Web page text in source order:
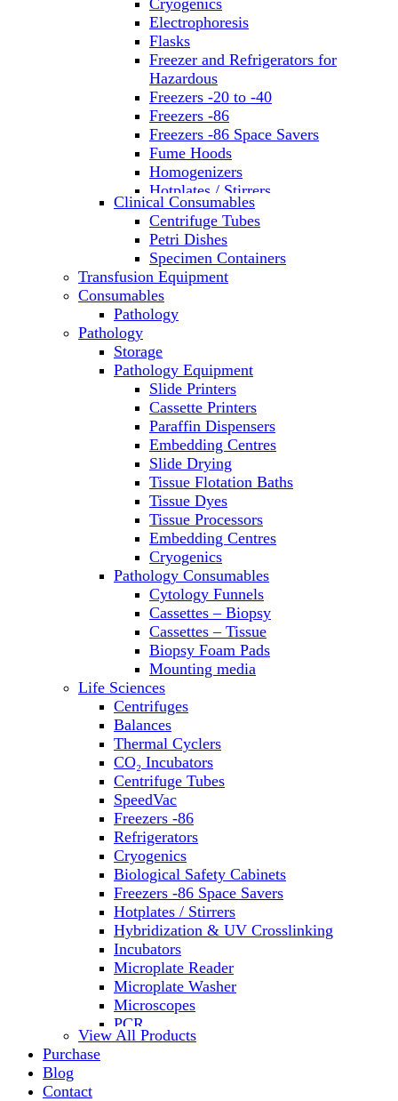
Cryogenics
Electrophoresis
Flasks
Freezer and Refrigerators for
Hazardous
Freezers -20 to -40
Freezers -86
Freezers -86 Space Savers
Fume Hoods
Homogenizers
Hotplates / Stirrers
Hybridization & UV Crosslinking
Incubators
Laboratory Freezers
Microplate Instruments
Microscopes
Molecular Equipment
Ovens
PH Meters
Pipettes
Recirculating Chillers
Refrigerator/ Freezer Combo
Refrigerators
Reusable Plastic Labware
Shakers
Spectrophotometers and
Fluorometers
SpeedVac
Sterilizers
Thermal Cyclers
Thermometers
Transfusion Equipment
UPS Modules
Vortex Mixers
Washers
Water Baths
Water Purification
Clinical Consumables
Centrifuge Tubes
Petri Dishes
Specimen Containers
Transfusion Equipment
Consumables
Pathology
Pathology
Storage
Pathology Equipment
Slide Printers
Cassette Printers
Paraffin Dispensers
Embedding Centres
Slide Drying
Tissue Flotation Baths
Tissue Dyes
Tissue Processors
Embedding Centres
Cryogenics
Pathology Consumables
Cytology Funnels
Cassettes – Biopsy
Cassettes – Tissue
Biopsy Foam Pads
Mounting media
Life Sciences
Centrifuges
Balances
Thermal Cyclers
CO₂ Incubators
Centrifuge Tubes
SpeedVac
Freezers -86
Refrigerators
Cryogenics
Biological Safety Cabinets
Freezers -86 Space Savers
Hotplates / Stirrers
Hybridization & UV Crosslinking
Incubators
Microplate Reader
Microplate Washer
Microscopes
PCR
PH Meters
View All Products
Purchase
Blog
Contact